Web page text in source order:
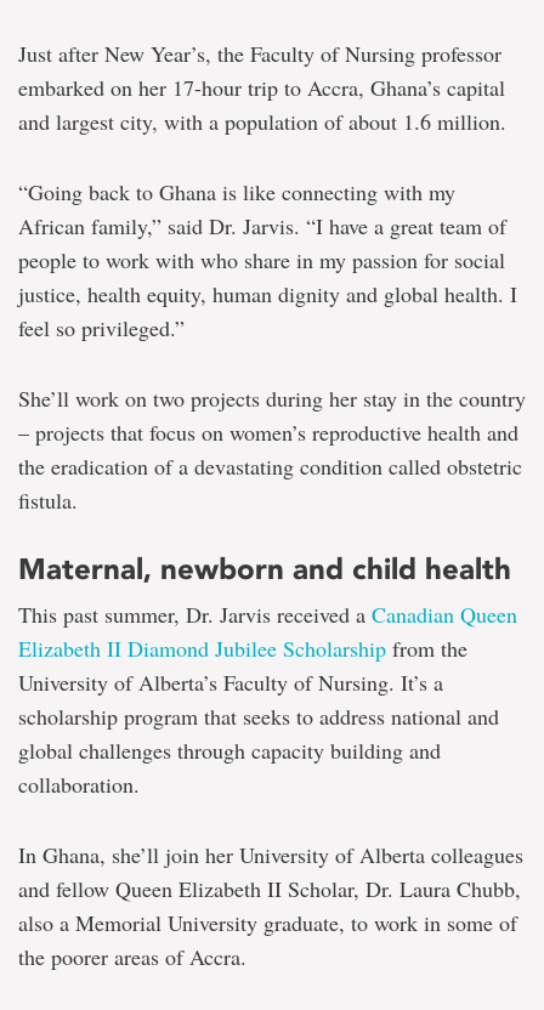
Just after New Year’s, the Faculty of Nursing professor
embarked on her 17-hour trip to Accra, Ghana’s capital
and largest city, with a population of about 1.6 million.
“Going back to Ghana is like connecting with my
African family,” said Dr. Jarvis. “I have a great team of
people to work with who share in my passion for social
justice, health equity, human dignity and global health. I
feel so privileged.”
She’ll work on two projects during her stay in the country
– projects that focus on women’s reproductive health and
the eradication of a devastating condition called obstetric
fistula.
Maternal, newborn and child health
This past summer, Dr. Jarvis received a Canadian Queen
Elizabeth II Diamond Jubilee Scholarship from the
University of Alberta’s Faculty of Nursing. It’s a
scholarship program that seeks to address national and
global challenges through capacity building and
collaboration.
In Ghana, she’ll join her University of Alberta colleagues
and fellow Queen Elizabeth II Scholar, Dr. Laura Chubb,
also a Memorial University graduate, to work in some of
the poorer areas of Accra.